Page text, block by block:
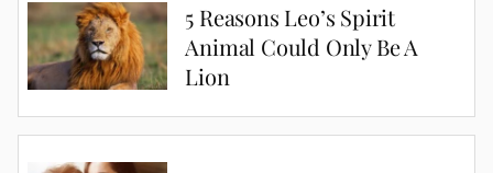
5 Reasons Leo’s Spirit
Animal Could Only Be A
Lion